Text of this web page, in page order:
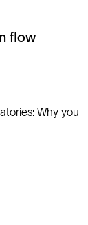
flow